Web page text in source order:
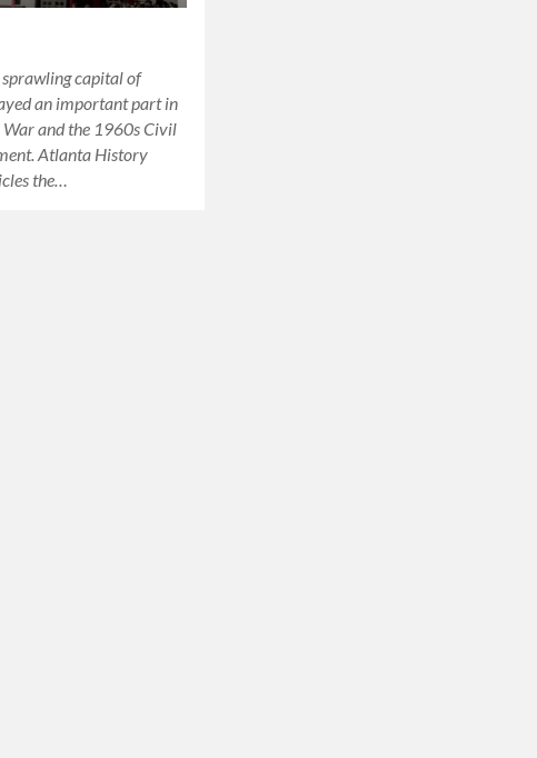
capital of
an important part in
and the 1960s Civil
Atlanta History
the…